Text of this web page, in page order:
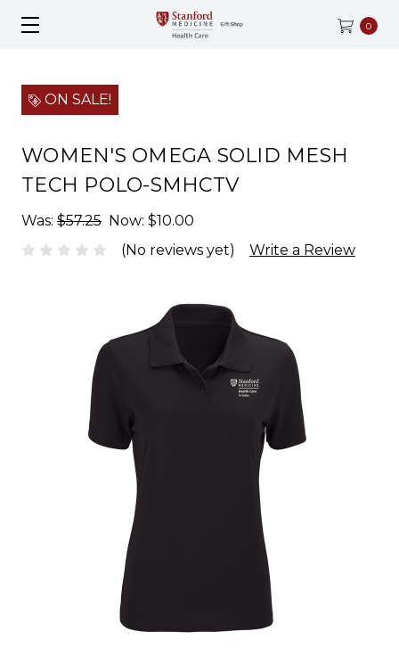
0
ON SALE!
WOMEN'S OMEGA SOLID MESH
TECH POLO-SMHCTV
Was: $57.25 Now: $10.00
(No reviews yet)
Write a Review